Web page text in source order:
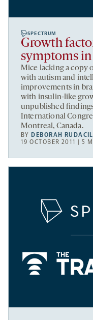
SPECTRUM
Growth
symptoms
Mice lacking a copy
with autism and
improvements in
with insulin-like
unpublished
International
Montreal, Canada.
BY DEBORAH
19 OCTOBER 2011 | 5